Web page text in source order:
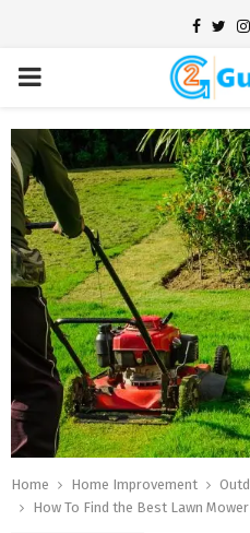
PRIMARY
MENU
Home Home Improvement
How To Find the Best Lawn